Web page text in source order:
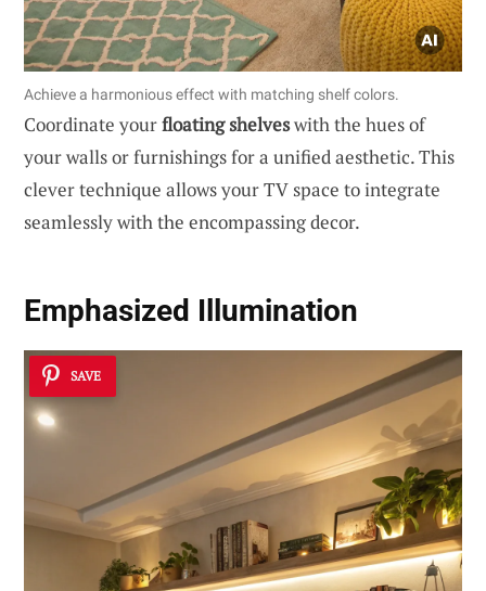
Achieve a harmonious effect with matching shelf colors.
Coordinate yourfloating shelveswith the hues of
your walls or furnishings for a unified aesthetic. This
clever technique allows your TV space to integrate
seamlessly with the encompassing decor.
Emphasized Illumination
SAVE